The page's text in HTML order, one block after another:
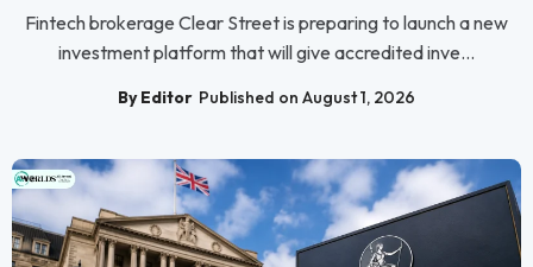
Fintech brokerage Clear Street is preparing to launch a new
investment platform that will give accredited inve...
By Editor Published on August 1, 2026